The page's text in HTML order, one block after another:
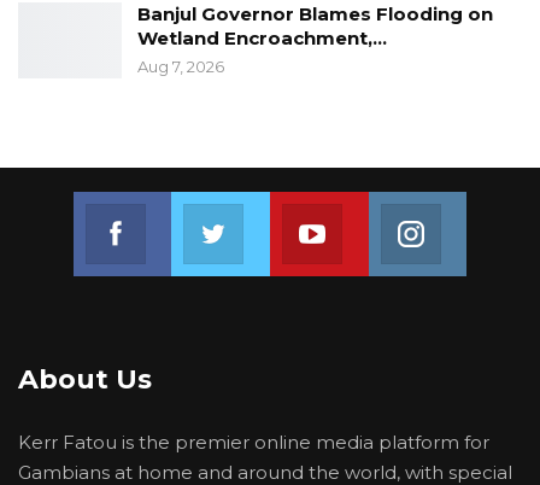
Banjul Governor Blames Flooding on
Wetland Encroachment,…
Aug 7, 2026
Join us on FacebookJoin us on TwitterJoin us on Youtube
About Us
Kerr Fatou is the premier online media platform for
Gambians at home and around the world, with special